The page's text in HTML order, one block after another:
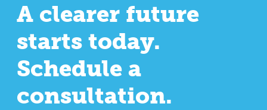
A clearer future
starts today.
Schedule a
consultation.